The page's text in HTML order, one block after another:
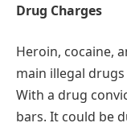
Drug Charges
Heroin, cocaine,
main illegal
With a drug
bars. It could be